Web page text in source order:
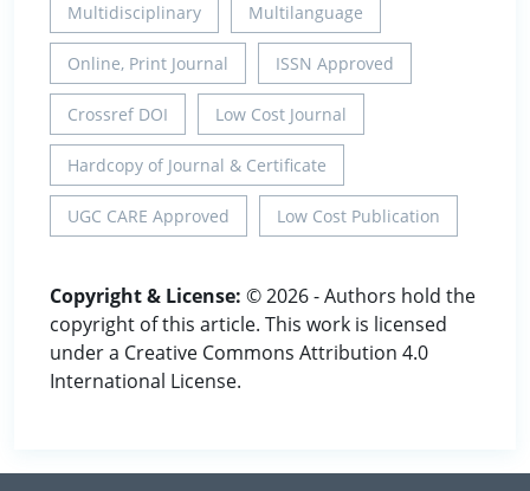
Multidisciplinary Multilanguage
Online, Print Journal ISSN Approved
Crossref DOI Low Cost Journal
Hardcopy of Journal & Certificate
UGC CARE Approved Low Cost Publication
Copyright & License: © 2026 - Authors hold the
copyright of this article. This work is licensed
under a Creative Commons Attribution 4.0
International License.